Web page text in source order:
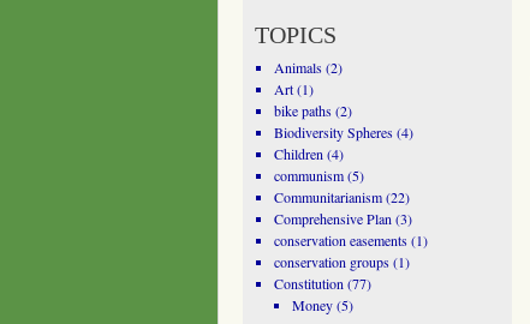
TOPICS
Animals(2)
Art(1)
bike paths(2)
Biodiversity Spheres(4)
Children (4)
communism(5)
Communitarianism(22)
Comprehensive Plan (3)
conservation easements(1)
conservation groups(1)
Constitution (77)
Money(5)